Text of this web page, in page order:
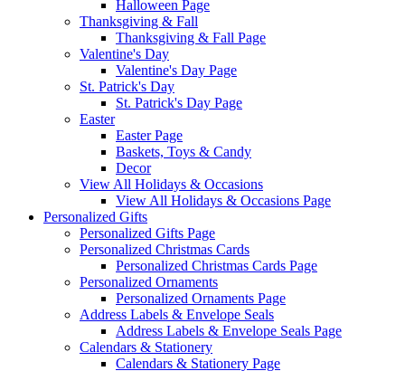
Halloween Page
Thanksgiving & Fall
Thanksgiving & Fall Page
Valentine's Day
Valentine's Day Page
St. Patrick's Day
St. Patrick's Day Page
Easter
Easter Page
Baskets, Toys & Candy
Decor
View All Holidays & Occasions
View All Holidays & Occasions Page
Personalized Gifts
Personalized Gifts Page
Personalized Christmas Cards
Personalized Christmas Cards Page
Personalized Ornaments
Personalized Ornaments Page
Address Labels & Envelope Seals
Address Labels & Envelope Seals Page
Calendars & Stationery
Calendars & Stationery Page